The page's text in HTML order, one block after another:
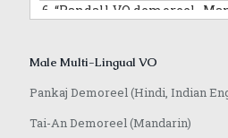
6. “Randall VO
Male Multi-Lingual VO
Pankaj Demoreel (Hindi, Indian
Tai-An Demoreel (Mandarin)